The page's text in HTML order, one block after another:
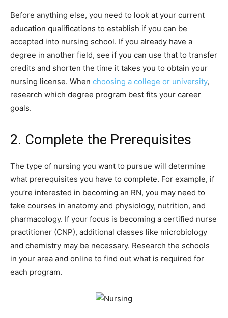
Before anything else, you need to look at your current
education qualifications to establish if you can be
accepted into nursing school. If you already have a
degree in another field, see if you can use that to transfer
credits and shorten the time it takes you to obtain your
nursing license. When choosing a college or university,
research which degree program best fits your career
goals.
2. Complete the Prerequisites
The type of nursing you want to pursue will determine
what prerequisites you have to complete. For example, if
you’re interested in becoming an RN, you may need to
take courses in anatomy and physiology, nutrition, and
pharmacology. If your focus is becoming a certified nurse
practitioner (CNP), additional classes like microbiology
and chemistry may be necessary. Research the schools
in your area and online to find out what is required for
each program.